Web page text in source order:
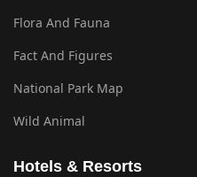
Flora And Fauna
Fact And Figures
National Park Map
Wild Animal
Hotels & Resorts